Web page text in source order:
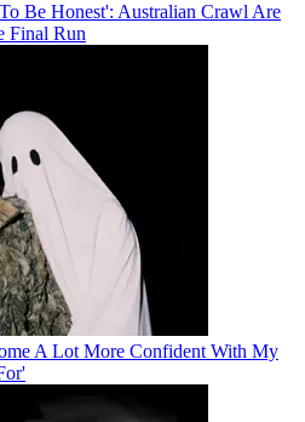
Be Honest': Australian Crawl Are
Final Run
A Lot More Confident With My